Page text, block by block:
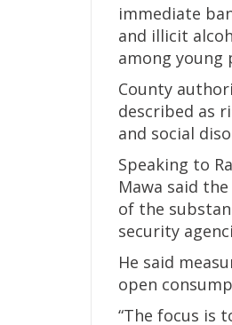
immediate
and illicit
among young
County
described as
and social
Speaking to
Mawa said
of the
security
He said
open
“The focus is